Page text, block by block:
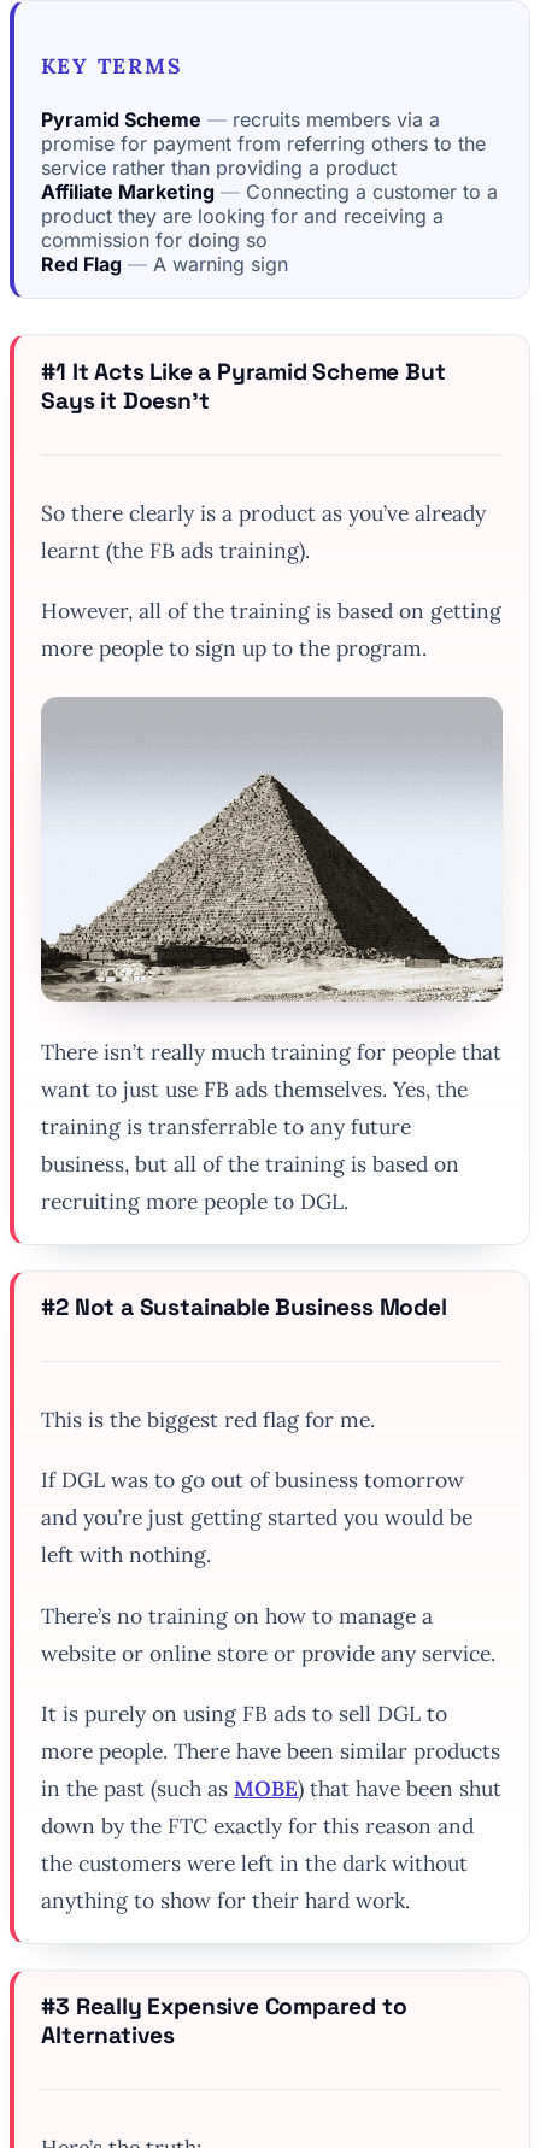
KEY TERMS
Pyramid Scheme
recruits members via a
promise for payment from referring others to the
service rather than providing a product
Affiliate Marketing
Connecting a customer to a
product they are looking for and receiving a
commission for doing so
Red Flag
A warning sign
#1 It Acts Like a Pyramid Scheme But
Says it Doesn’t
So there clearly is a product as you’ve already
learnt (the FB ads training).
However, all of the training is based on getting
more people to sign up to the program.
There isn’t really much training for people that
want to just use FB ads themselves. Yes, the
training is transferrable to any future
business, but all of the training is based on
recruiting more people to DGL.
#2 Not a Sustainable Business Model
This is the biggest red flag for me.
If DGL was to go out of business tomorrow
and you’re just getting started you would be
left with nothing.
There’s no training on how to manage a
website or online store or provide any service.
It is purely on using FB ads to sell DGL to
more people. There have been similar products
in the past (such asMOBE) that have been shut
down by the FTC exactly for this reason and
the customers were left in the dark without
anything to show for their hard work.
#3 Really Expensive Compared to
Alternatives